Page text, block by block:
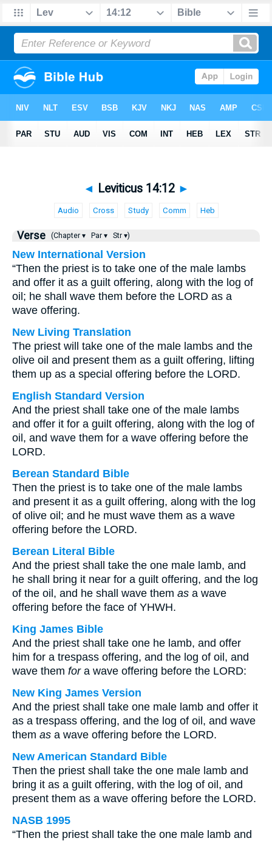
◄ Leviticus 14:12 ►
Audio Cross Study Comm Heb
Verse (Chapter ▾ Par ▾ Str ▾)
New International Version
“Then the priest is to take one of the male lambs
and offer it as a guilt offering, along with the log of
oil; he shall wave them before the LORD as a
wave offering.
New Living Translation
The priest will take one of the male lambs and the
olive oil and present them as a guilt offering, lifting
them up as a special offering before the LORD.
English Standard Version
And the priest shall take one of the male lambs
and offer it for a guilt offering, along with the log of
oil, and wave them for a wave offering before the
LORD.
Berean Standard Bible
Then the priest is to take one of the male lambs
and present it as a guilt offering, along with the log
of olive oil; and he must wave them as a wave
offering before the LORD.
Berean Literal Bible
And the priest shall take the one male lamb, and
he shall bring it near for a guilt offering, and the log
of the oil, and he shall wave them as a wave
offering before the face of YHWH.
King James Bible
And the priest shall take one he lamb, and offer
him for a trespass offering, and the log of oil, and
wave them fora wave offering before the LORD:
New King James Version
And the priest shall take one male lamb and offer it
as a trespass offering, and the log of oil, and wave
them as a wave offering before the LORD.
New American Standard Bible
Then the priest shall take the one male lamb and
bring it as a guilt offering, with the log of oil, and
present them as a wave offering before the LORD.
NASB 1995
“Then the priest shall take the one male lamb and